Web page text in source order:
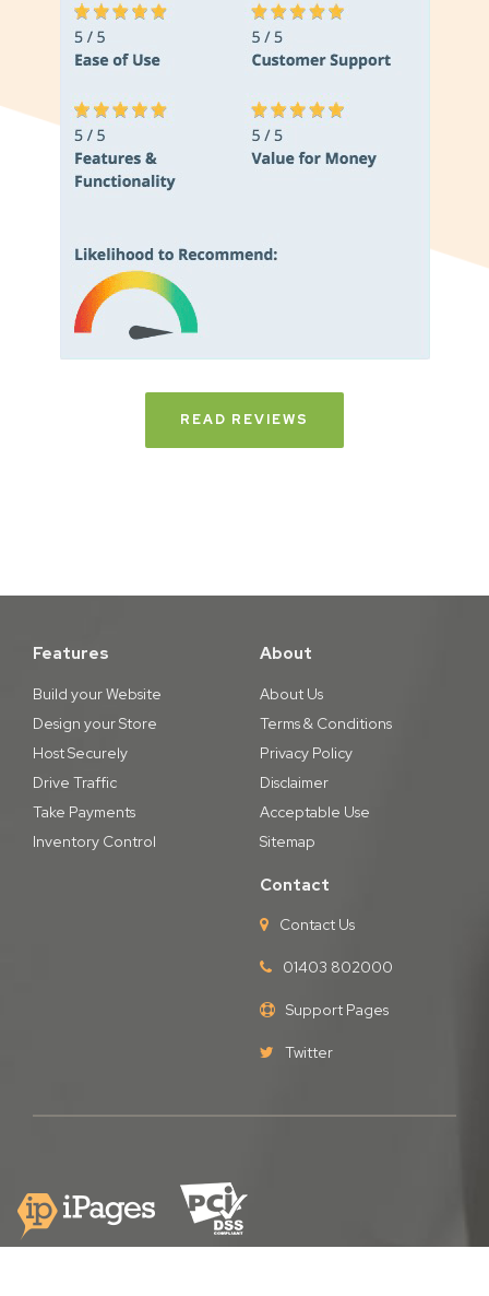
READ REVIEWS
Features
Build your Website
Design your Store
Host Securely
Drive Traffic
Take Payments
Inventory Control
About
About Us
Terms & Conditions
Privacy Policy
Disclaimer
Acceptable Use
Sitemap
Contact
Contact Us
01403 802000
Support Pages
Twitter